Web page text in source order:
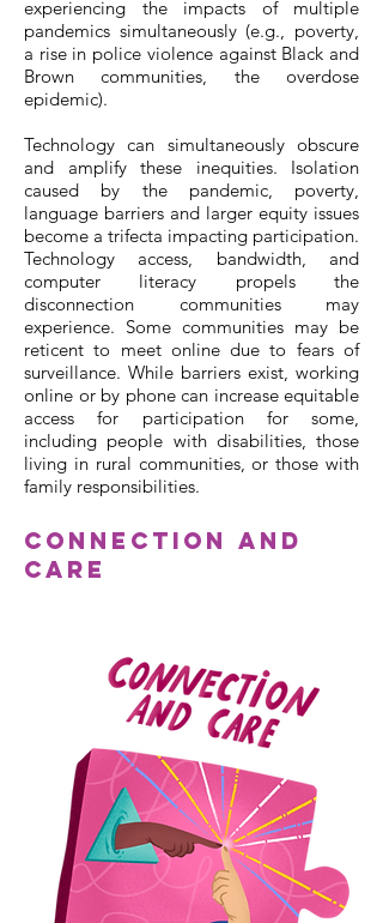
experiencing the impacts of multiple
pandemics simultaneously (e.g., poverty,
a rise in police violence against Black and
Brown communities, the overdose
epidemic).
Technology can simultaneously obscure
and amplify these inequities. Isolation
caused by the pandemic, poverty,
language barriers and larger equity issues
become a trifecta impacting participation.
Technology access, bandwidth, and
computer literacy propels the
disconnection communities may
experience. Some communities may be
reticent to meet online due to fears of
surveillance. While barriers exist, working
online or by phone can increase equitable
access for participation for some,
including people with disabilities, those
living in rural communities, or those with
family responsibilities.
Connection and
Care